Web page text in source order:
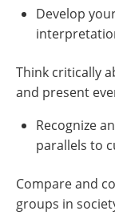
Develop
Think critically
and present
Recognize
parallels to
Compare and
groups in